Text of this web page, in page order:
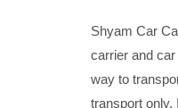
Shyam Car
carrier and
way to
transport